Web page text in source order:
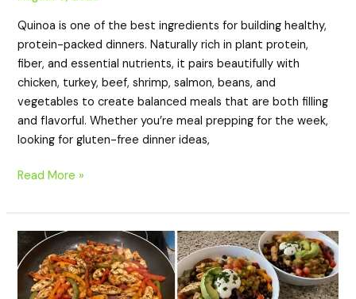
Quinoa is one of the best ingredients for building healthy,
protein-packed dinners. Naturally rich in plant protein,
fiber, and essential nutrients, it pairs beautifully with
chicken, turkey, beef, shrimp, salmon, beans, and
vegetables to create balanced meals that are both filling
and flavorful. Whether you’re meal prepping for the week,
looking for gluten-free dinner ideas,
Read More »
20
High-
Protein